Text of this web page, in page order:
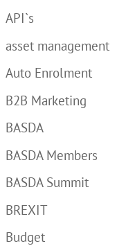
API`s
asset management
Auto Enrolment
B2B Marketing
BASDA
BASDA Members
BASDA Summit
BREXIT
Budget